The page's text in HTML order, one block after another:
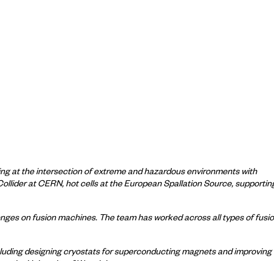
at the intersection of extreme and hazardous environments with
at CERN, hot cells at the European Spallation Source,
on fusion machines. The team has worked across all types of
designing cryostats for superconducting magnets and improving